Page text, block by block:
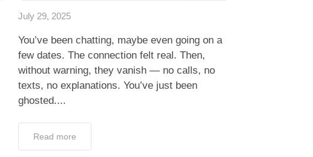
July 29, 2025
You’ve been chatting, maybe even going on a
few dates. The connection felt real. Then,
without warning, they vanish — no calls, no
texts, no explanations. You’ve just been
ghosted....
Read more